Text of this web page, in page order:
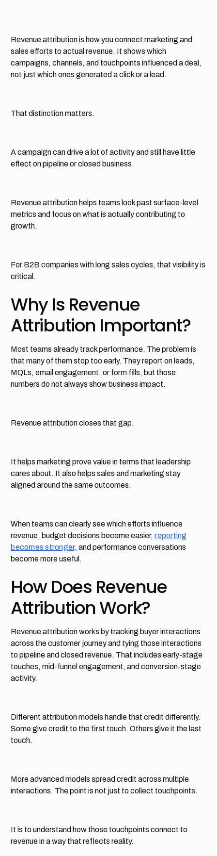
Revenue attribution is how you connect marketing and
sales efforts to actual revenue. It shows which
campaigns, channels, and touchpoints influenced a deal,
not just which ones generated a click or a lead.
That distinction matters.
A campaign can drive a lot of activity and still have little
effect on pipeline or closed business.
Revenue attribution helps teams look past surface-level
metrics and focus on what is actually contributing to
growth.
For B2B companies with long sales cycles, that visibility is
critical.
Why Is Revenue
Attribution Important?
Most teams already track performance. The problem is
that many of them stop too early. They report on leads,
MQLs, email engagement, or form fills, but those
numbers do not always show business impact.
Revenue attribution closes that gap.
It helps marketing prove value in terms that leadership
cares about. It also helps sales and marketing stay
aligned around the same outcomes.
When teams can clearly see which efforts influence
revenue, budget decisions become easier,reporting
becomes stronger, and performance conversations
become more useful.
How Does Revenue
Attribution Work?
Revenue attribution works by tracking buyer interactions
across the customer journey and tying those interactions
to pipeline and closed revenue. That includes early-stage
touches, mid-funnel engagement, and conversion-stage
activity.
Different attribution models handle that credit differently.
Some give credit to the first touch. Others give it the last
touch.
More advanced models spread credit across multiple
interactions. The point is not just to collect touchpoints.
It is to understand how those touchpoints connect to
revenue in a way that reflects reality.